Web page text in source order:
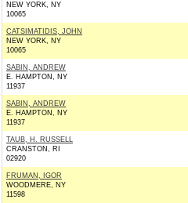
NEW YORK, NY
10065
CATSIMATIDIS, JOHN
NEW YORK, NY
10065
SABIN, ANDREW
E. HAMPTON, NY
11937
SABIN, ANDREW
E. HAMPTON, NY
11937
TAUB, H. RUSSELL
CRANSTON, RI
02920
FRUMAN, IGOR
WOODMERE, NY
11598